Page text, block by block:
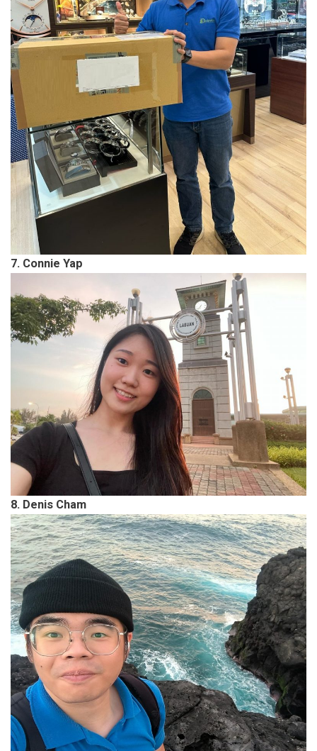
7. Connie Yap
8. Denis Cham